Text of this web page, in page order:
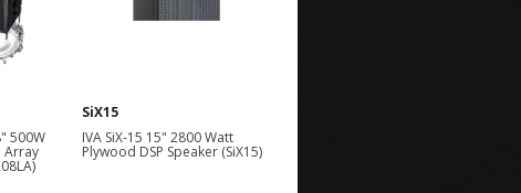
500W
Array
SiX15
IVA SiX-15 15" 2800 Watt
Plywood DSP Speaker (SiX15)